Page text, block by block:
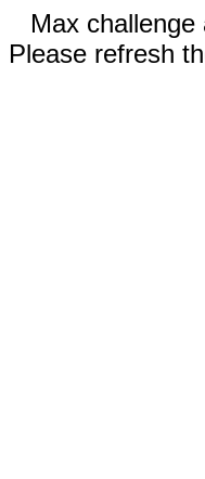
Max
Please refresh